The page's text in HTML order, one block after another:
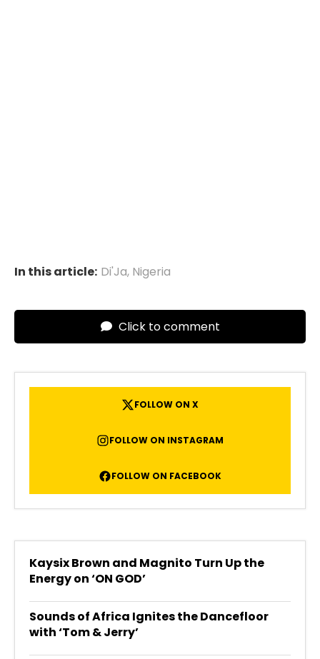
In this article: Di'Ja, Nigeria
Click to comment
FOLLOW ON X
FOLLOW ON INSTAGRAM
FOLLOW ON FACEBOOK
Kaysix Brown and Magnito Turn Up the
Energy on ‘ON GOD’
Sounds of Africa Ignites the Dancefloor
with ‘Tom & Jerry’